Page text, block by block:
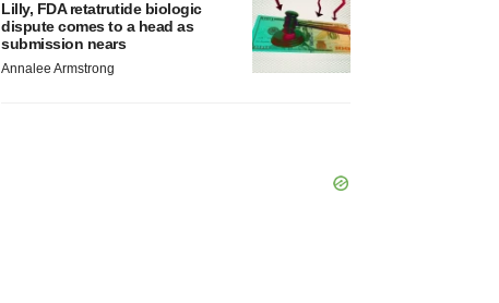
Lilly, FDA retatrutide biologic
dispute comes to a head as
submission nears
Annalee Armstrong